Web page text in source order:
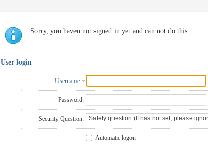
Sorry, you haven not signed in yet and can not do this
User login
Username
Password:
Security Question:
Automatic logon